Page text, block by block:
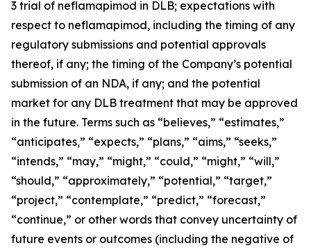
3 trial of neflamapimod in DLB; expectations with
respect to neflamapimod, including the timing of any
regulatory submissions and potential approvals
thereof, if any; the timing of the Company’s potential
submission of an NDA, if any; and the potential
market for any DLB treatment that may be approved
in the future. Terms such as “believes,” “estimates,”
“anticipates,” “expects,” “plans,” “aims,” “seeks,”
“intends,” “may,” “might,” “could,” “might,” “will,”
“should,” “approximately,” “potential,” “target,”
“project,” “contemplate,” “predict,” “forecast,”
“continue,” or other words that convey uncertainty of
future events or outcomes (including the negative of